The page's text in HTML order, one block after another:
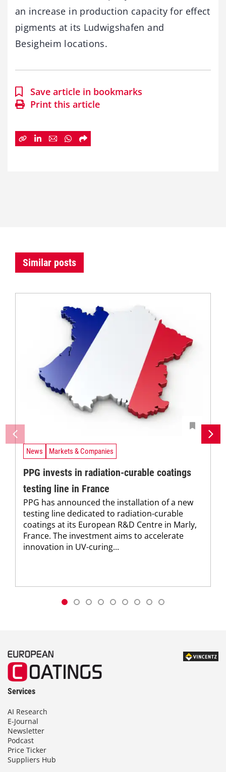
an increase in production capacity for effect
pigments at its Ludwigshafen and
Besigheim locations.
Save article in bookmarks
Print this article
Similar posts
News Markets & Companies
PPG invests in radiation-curable coatings
testing line in France
PPG has announced the installation of a new
testing line dedicated to radiation-curable
coatings at its European R&D Centre in Marly,
France. The investment aims to accelerate
innovation in UV-curing...
Services
AI Research
E-Journal
Newsletter
Podcast
Price Ticker
Suppliers Hub